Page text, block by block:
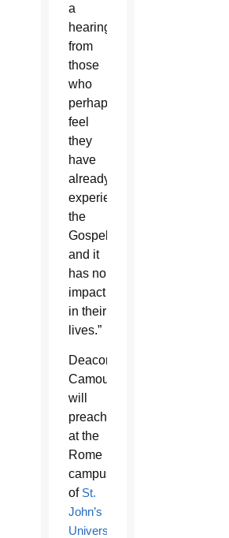
a
hearing
from
those
who
perhaps
feel
they
have
already
experienced
the
Gospel
and it
has no
impact
in their
lives.”
Deacon
Camou
will
preach
at the
Rome
campus
of St.
John’s
University